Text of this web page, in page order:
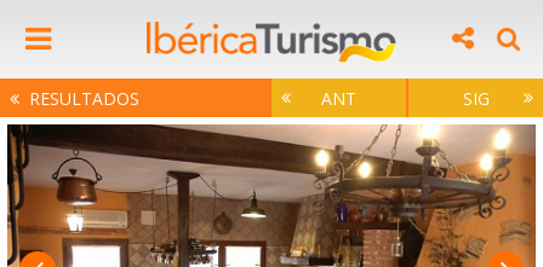
RESULTADOS ANT SIG